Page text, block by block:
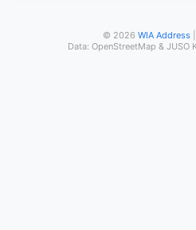
© 2026 WIA Address
Data: OpenStreetMap & JUSO